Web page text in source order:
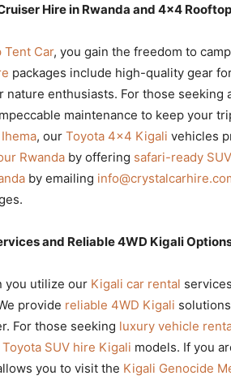
Hire in Rwanda and 4×4
Car, you gain the freedom to
packages include high-quality gear
nature enthusiasts. For those seeking
maintenance to keep your
, our Toyota 4×4 Kigali vehicles
Rwanda by offering safari-ready SUV
by emailing
and Reliable 4WD Kigali
you utilize our Kigali car rental
provide reliable 4WD Kigali
For those seeking luxury vehicle
Toyota SUV hire Kigali models. If you
you to visit the Kigali Genocide